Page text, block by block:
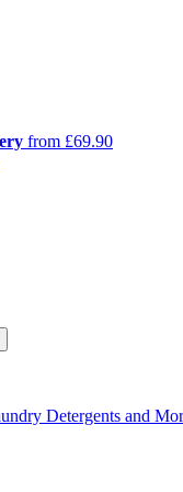
from £69.90
Detergents and